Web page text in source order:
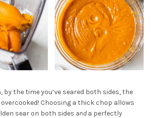
by the time you’ve seared both sides, the
Choosing a thick chop allows
sear on both sides and a perfectly